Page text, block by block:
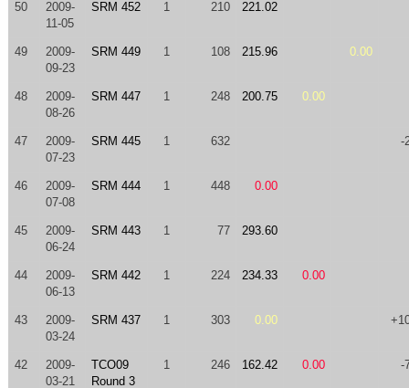
50
2009-
11-05
SRM 452 1 210 221.02
49
2009-
09-23
SRM 449 1 108 215.96 0.00
48
2009-
08-26
SRM 447 1 248 200.75 0.00
47
2009-
07-23
SRM 445 1 632 -
46
2009-
07-08
SRM 444 1 448 0.00
45
2009-
06-24
SRM 443 1 77 293.60
44
2009-
06-13
SRM 442 1 224 234.33 0.00
43
2009-
03-24
SRM 437 1 303 0.00
42
2009-
03-21
TCO09
Round 3
1 246 162.42 0.00 -